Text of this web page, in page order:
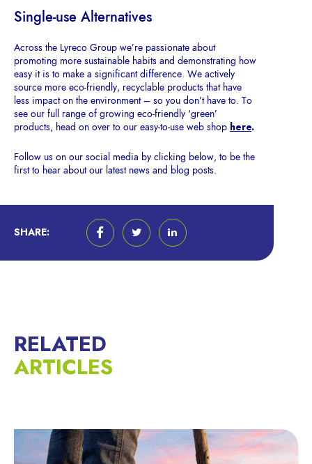
Single-use Alternatives
Across the Lyreco Group we’re passionate about
promoting more sustainable habits and demonstrating how
easy it is to make a significant difference. We actively
source more eco-friendly, recyclable products that have
less impact on the environment – so you don’t have to. To
see our full range of growing eco-friendly ‘green’
products, head on over to our easy-to-use web shop here.
Follow us on our social media by clicking below, to be the
first to hear about our latest news and blog posts.
SHARE:
RELATED
ARTICLES